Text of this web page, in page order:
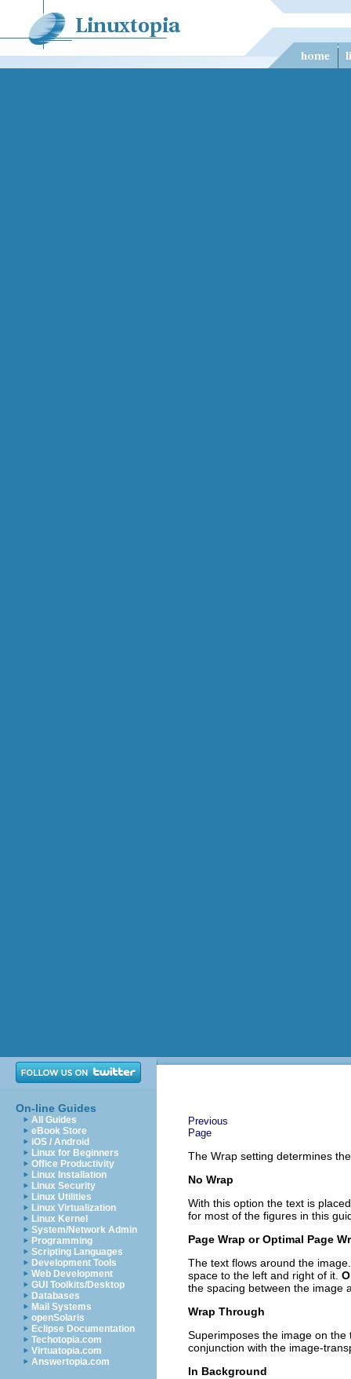
On-line Guides
All Guides
eBook Store
iOS / Android
Linux for Beginners
Office Productivity
Linux Installation
Linux Security
Linux Utilities
Linux Virtualization
Linux Kernel
System/Network Admin
Programming
Scripting Languages
Development Tools
Web Development
GUI Toolkits/Desktop
Databases
Mail Systems
openSolaris
Eclipse Documentation
Techotopia.com
Virtuatopia.com
Answertopia.com
Previous
Page
The Wrap setting determines
No Wrap
With this option the text is
for most of the figures in this
Page Wrap or Optimal Page
The text flows around the
space to the left and right of it.
the spacing between the image
Wrap Through
Superimposes the image on
conjunction with the image-
In Background